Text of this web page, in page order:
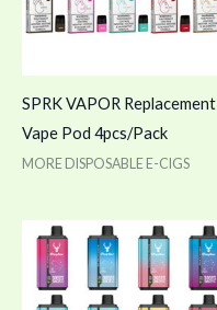
SPRK VAPOR Replacement
Vape Pod 4pcs/Pack
MORE DISPOSABLE E-CIGS